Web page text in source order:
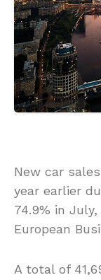
New car
year earlier
74.9% in
European
A total of